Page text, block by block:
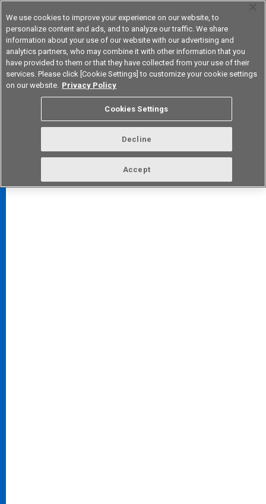
Korea
FAQ TOP
We use cookies to improve your experience on our website, to
personalize content and ads, and to analyze our traffic. We share
information about your use of our website with our advertising and
analytics partners, who may combine it with other information that you
have provided to them or that they have collected from your use of their
services. Please click [Cookie Settings] to customize your cookie settings
on our website. Privacy Policy
Cookies Settings
Decline
Accept